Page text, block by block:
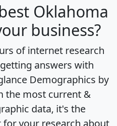
Oklahoma
business?
of internet research
answers with
Demographics by
the most current &
data, it's the
your research about